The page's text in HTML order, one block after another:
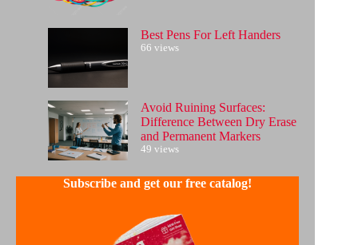
Best Pens For Left Handers
66 views
Avoid Ruining Surfaces:
Difference Between Dry Erase
and Permanent Markers
49 views
Subscribe and get our free catalog!